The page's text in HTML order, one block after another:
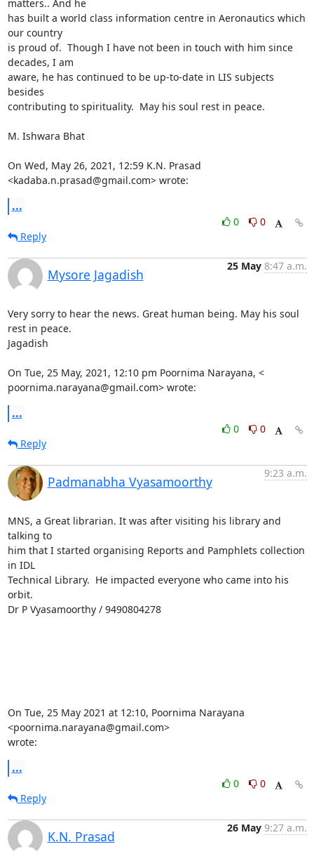
matters.. And he
has built a world class information centre in Aeronautics which
our country
is proud of.  Though I have not been in touch with him since
decades, I am
aware, he has continued to be up-to-date in LIS subjects
besides
contributing to spirituality.  May his soul rest in peace.
M. Ishwara Bhat
On Wed, May 26, 2021, 12:59 K.N. Prasad
<kadaba.n.prasad@gmail.com> wrote:
...
0
0
Reply
Mysore Jagadish
25 May 8:47 a.m.
Very sorry to hear the news. Great human being. May his soul
rest in peace.
Jagadish
On Tue, 25 May, 2021, 12:10 pm Poornima Narayana, <
poornima.narayana@gmail.com> wrote:
...
0
0
Reply
Padmanabha Vyasamoorthy
9:23 a.m.
MNS, a Great librarian. It was after visiting his library and
talking to
him that I started organising Reports and Pamphlets collection
in IDL
Technical Library.  He impacted everyone who came into his
orbit.
Dr P Vyasamoorthy / 9490804278
On Tue, 25 May 2021 at 12:10, Poornima Narayana
<poornima.narayana@gmail.com>
wrote:
...
0
0
Reply
K.N. Prasad
26 May 9:27 a.m.